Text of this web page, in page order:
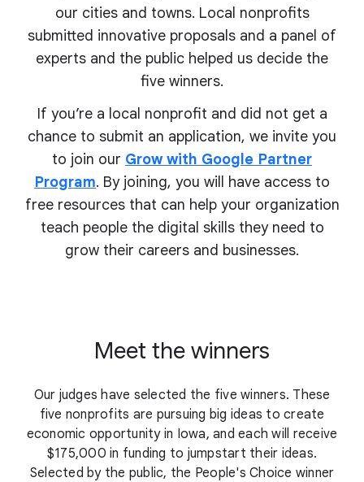
our cities and towns. Local nonprofits
submitted innovative proposals and a panel of
experts and the public helped us decide the
five winners.
If you’re a local nonprofit and did not get a
chance to submit an application, we invite you
to join our Grow with Google Partner
Program. By joining, you will have access to
free resources that can help your organization
teach people the digital skills they need to
grow their careers and businesses.
Meet the winners
Our judges have selected the five winners. These
five nonprofits are pursuing big ideas to create
economic opportunity in Iowa, and each will receive
$175,000 in funding to jumpstart their ideas.
Selected by the public, the People's Choice winner